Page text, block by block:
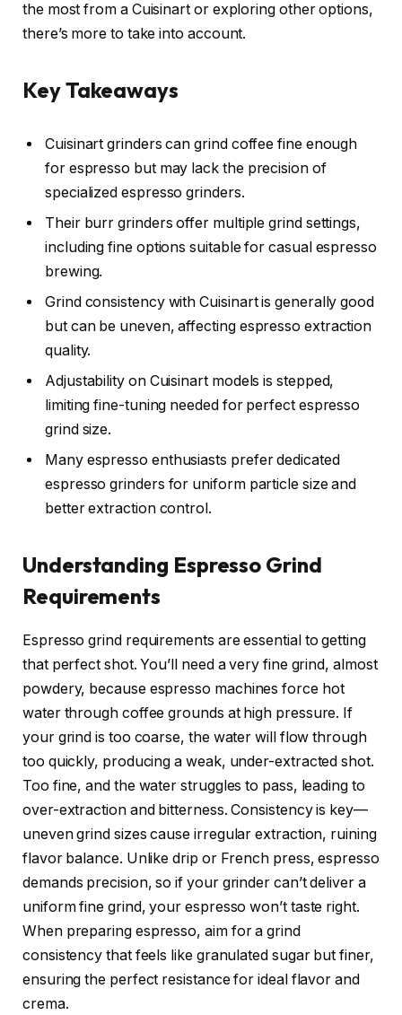
the most from a Cuisinart or exploring other options,
there’s more to take into account.
Key Takeaways
Cuisinart grinders can grind coffee fine enough
for espresso but may lack the precision of
specialized espresso grinders.
Their burr grinders offer multiple grind settings,
including fine options suitable for casual espresso
brewing.
Grind consistency with Cuisinart is generally good
but can be uneven, affecting espresso extraction
quality.
Adjustability on Cuisinart models is stepped,
limiting fine-tuning needed for perfect espresso
grind size.
Many espresso enthusiasts prefer dedicated
espresso grinders for uniform particle size and
better extraction control.
Understanding Espresso Grind
Requirements
Espresso grind requirements are essential to getting
that perfect shot. You’ll need a very fine grind, almost
powdery, because espresso machines force hot
water through coffee grounds at high pressure. If
your grind is too coarse, the water will flow through
too quickly, producing a weak, under-extracted shot.
Too fine, and the water struggles to pass, leading to
over-extraction and bitterness. Consistency is key—
uneven grind sizes cause irregular extraction, ruining
flavor balance. Unlike drip or French press, espresso
demands precision, so if your grinder can’t deliver a
uniform fine grind, your espresso won’t taste right.
When preparing espresso, aim for a grind
consistency that feels like granulated sugar but finer,
ensuring the perfect resistance for ideal flavor and
crema.